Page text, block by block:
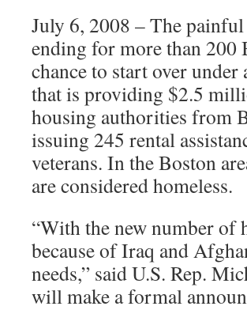
July 6, 2008 – The
ending for more than 200
chance to start over
that is providing $2.5
housing authorities from
issuing 245 rental
veterans. In the Boston
are considered homeless.
“With the new number of
because of Iraq and
needs,” said U.S. Rep.
will make a formal